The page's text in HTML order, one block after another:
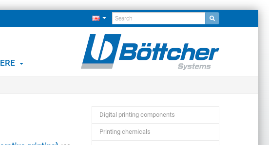
Digital printing components
Printing chemicals